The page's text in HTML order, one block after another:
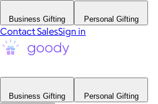
Business Gifting Personal Gifting
Contact SalesSign in
Business Gifting
Personal Gifting